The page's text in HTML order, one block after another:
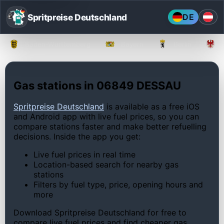
Spritpreise Deutschland DE
Gas stations in 06849 DESSAU
Spritpreise Deutschland is available as a free iOS
and Android app with live fuel prices, so you can
compare stations faster and make better refuelling
decisions. Inside the app you get:
Live fuel prices in real time
Location-based search for nearby gas
stations
Filters by fuel type, price, opening hours and
more
Download Spritpreise Deutschland for free to